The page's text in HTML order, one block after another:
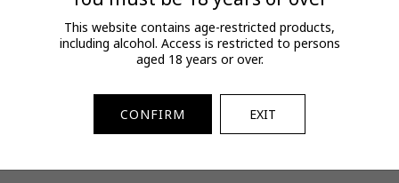
T&Cs
View full terms and conditions.
FAQs
SKU: 2073204613
This website contains age-restricted products,
including alcohol. Access is restricted to persons
aged 18 years or over.
CONFIRM EXIT